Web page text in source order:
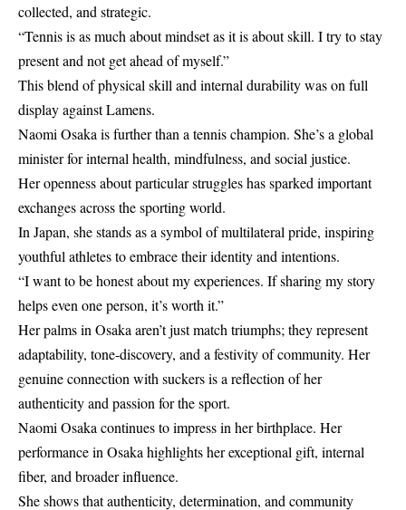
collected, and strategic.
“Tennis is as much about mindset as it is about skill. I try to stay
present and not get ahead of myself.”
This blend of physical skill and internal durability was on full
display against Lamens.
Naomi Osaka is further than a tennis champion. She’s a global
minister for internal health, mindfulness, and social justice.
Her openness about particular struggles has sparked important
exchanges across the sporting world.
In Japan, she stands as a symbol of multilateral pride, inspiring
youthful athletes to embrace their identity and intentions.
“I want to be honest about my experiences. If sharing my story
helps even one person, it’s worth it.”
Her palms in Osaka aren’t just match triumphs; they represent
adaptability, tone-discovery, and a festivity of community. Her
genuine connection with suckers is a reflection of her
authenticity and passion for the sport.
Naomi Osaka continues to impress in her birthplace. Her
performance in Osaka highlights her exceptional gift, internal
fiber, and broader influence.
She shows that authenticity, determination, and community